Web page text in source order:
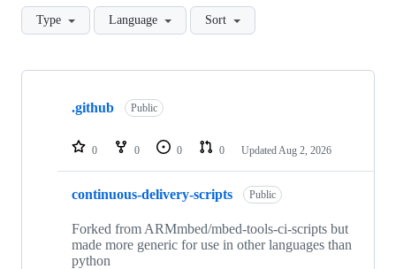
Type Language Sort
Showing
repositories
.github Public
0 0 0 0 Updated Aug 2, 2026
continuous-delivery-scripts Public
Forked from ARMmbed/mbed-tools-ci-scripts but
made more generic for use in other languages than
python